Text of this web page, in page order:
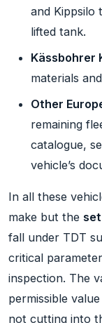
and Kippsilo
lifted tank.
Kässbohrer
materials
Other
remaining
catalogue,
vehicle’s
In all these
make but the
fall under TDT
critical
inspection. The
permissible
not cutting into